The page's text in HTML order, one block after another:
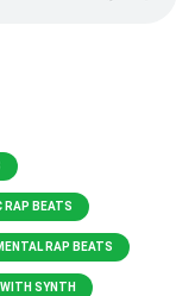
RAP BEATS
RAP BEATS
SYNTH